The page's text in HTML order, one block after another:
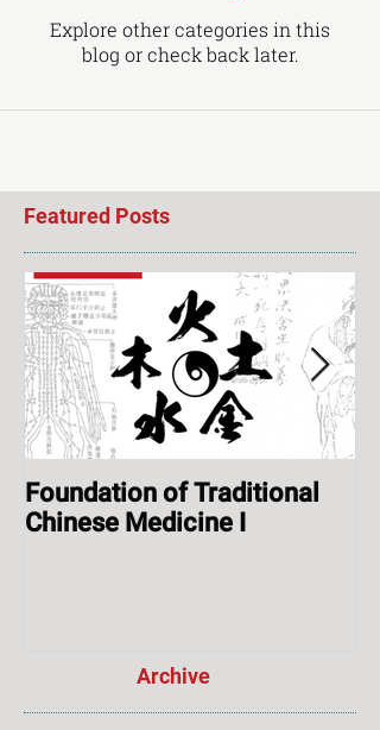
Explore other categories in this
blog or check back later.
Featured Posts
Foundation of Traditional
Chinese Medicine I
Archive